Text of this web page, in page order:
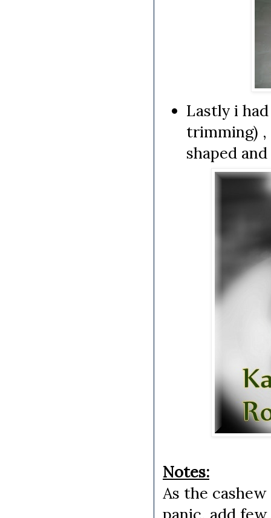
Lastly i
trimming)
shaped
Notes:
As the
panic, add